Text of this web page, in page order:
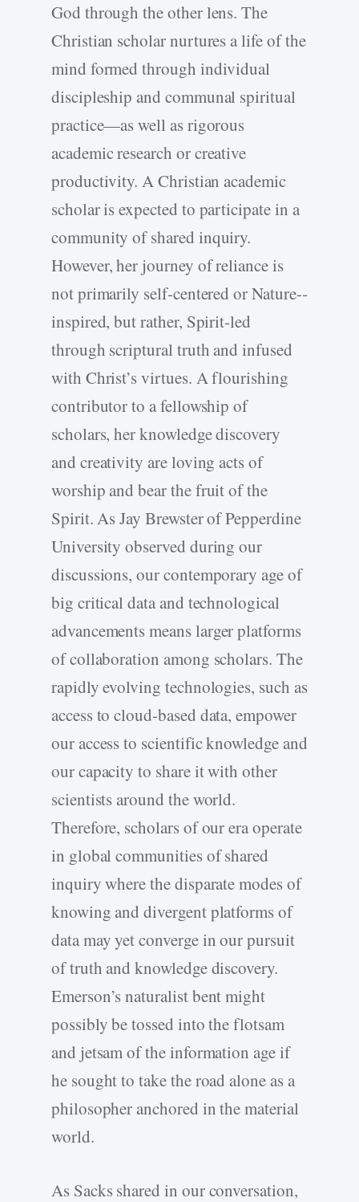
God through the other lens. The
Christian scholar nurtures a life of the
mind formed through individual
discipleship and communal spiritual
practice—as well as rigorous
academic research or creative
productivity. A Christian academic
scholar is expected to participate in a
community of shared inquiry.
However, her journey of reliance is
not primarily self-­centered or Nature-­
inspired, but rather, Spirit-­led
through scriptural truth and infused
with Christ’s virtues. A flourishing
contributor to a fellowship of
scholars, her knowledge discovery
and creativity are loving acts of
worship and bear the fruit of the
Spirit. As Jay Brewster of Pepperdine
University observed during our
discussions, our contemporary age of
big critical data and technological
advancements means larger platforms
of collaboration among scholars. The
rapidly evolving technologies, such as
access to cloud-­based data, empower
our access to scientific knowledge and
our capacity to share it with other
scientists around the world.
Therefore, scholars of our era operate
in global communities of shared
inquiry where the disparate modes of
knowing and divergent platforms of
data may yet converge in our pursuit
of truth and knowledge discovery.
Emerson’s naturalist bent might
possibly be tossed into the flotsam
and jetsam of the information age if
he sought to take the road alone as a
philosopher anchored in the material
world.
As Sacks shared in our conversation,